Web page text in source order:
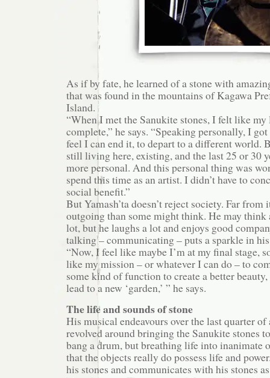
As if by fate, he learned of a stone with
that was found in the mountains of Kagawa
Island.
“When I met the Sanukite stones, I felt like
complete,” he says. “Speaking personally, I
feel I can end it, to depart to a different world.
still living here, existing, and the last 25 or 30
more personal. And this personal thing was
spend this time as an artist. I didn’t have to
social benefit.”
But Yamash’ta doesn’t reject society. Far from
outgoing than some might think. He may think
lot, but he laughs a lot and enjoys good
talking – communicating – puts a sparkle in his
“Now, I feel like maybe I’m at my final stage,
like my mission – or whatever I can do – to
some kind of function to create a better
lead to a new ‘garden,’ ” he says.
The life and sounds of stone
His musical endeavours over the last quarter of
revolved around bringing the Sanukite stones
bang a drum, but breathing life into inanimate
that the objects really do possess life and
his stones and communicates with his stones